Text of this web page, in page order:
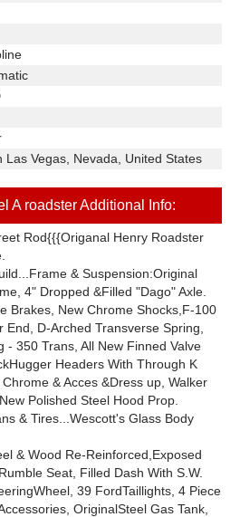
Las Vegas, Nevada, United States
A roadster Additional Info:
Rod{{{Origanal Henry Roadster
& Suspension:Original
4" Dropped &Filled "Dago" Axle.
Brakes, New Chrome Shocks,F-100
D-Arched Transverse Spring,
- 350 Trans, All New Finned Valve
Headers With Through K
& Acces &Dress up, Walker
Polished Steel Hood Prop.
& Tires...Wescott's Glass Body
& Wood Re-Reinforced,Exposed
Seat, Filled Dash With S.W.
39 FordTaillights, 4 Piece
OriginalSteel Gas Tank,